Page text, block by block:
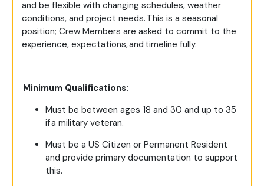
and be flexible with changing schedules, weather
conditions, and project needs. This is a seasonal
position; Crew Members are asked to commit to the
experience, expectations, and timeline fully.
Minimum Qualifications:
Must be between ages 18 and 30 and up to 35
if a military veteran.
Must be a US Citizen or Permanent Resident
and provide primary documentation to support
this.